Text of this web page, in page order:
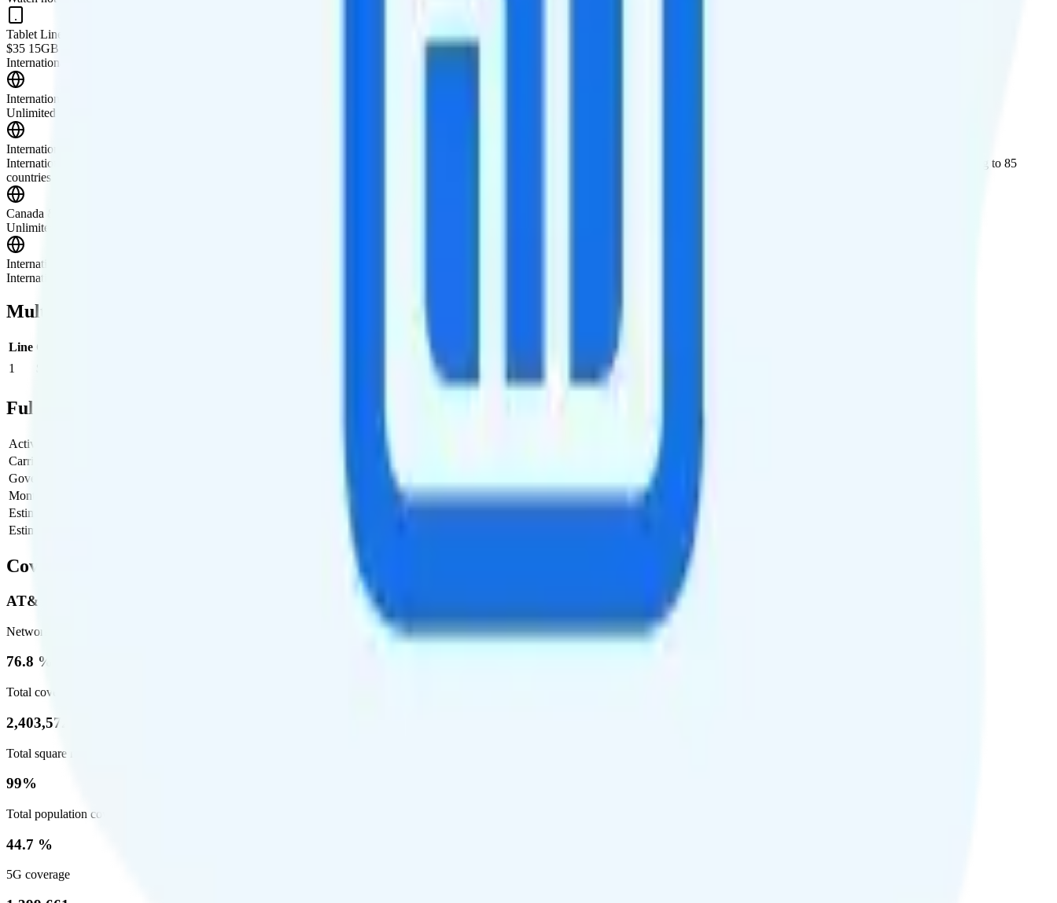
Tablet Line
$35 15GB tablet line
International Features
International Texting
Unlimited texting from the U.S. to 230 supported countries is included for free.
International Calling
International calling add-ons are available. The "International" add-on is $10 and includes 250 minutes of calling to 70 countries. The "International Plus" add-on is $15 and includes unlimited calling to 85
countries along with discounted calling rates to over 140 additional countries.
Canada & Mexico Roaming
Unlimited talk, text, and 16GB of high-speed data is included in Canada and Mexico.
International Roaming
International data roaming is available as an add-on. You get unlimited talk, text, and 5GB of data in supported countries. The add-on is $35 for 7 days.
Multi-line Pricing Breakdown
Line Cost per Line
1
Full Cost Breakdown
Activation Fee
Carrier Fees
Government Taxes & Fees
Monthly plan cost
Estimated first month total
Estimated ongoing monthly cost
Coverage
AT&T
Network
76.8 %
Total coverage
2,403,572
Total square miles covered
99%
Total population covered
44.7 %
5G coverage